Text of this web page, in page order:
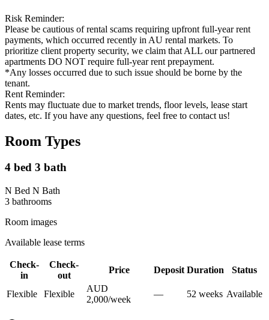
Risk Reminder:
Please be cautious of rental scams requiring upfront full-year rent
payments, which occurred recently in AU rental markets. To
prioritize client property security, we claim that ALL our partnered
apartments DO NOT require full-year rent prepayment.
*Any losses occurred due to such issue should be borne by the
tenant.
Rent Reminder:
Rents may fluctuate due to market trends, floor levels, lease start
dates, etc. If you have any questions, feel free to contact us!
Room Types
4 bed 3 bath
N Bed N Bath
3 bathrooms
Room images
Available lease terms
Check-
in
Check-
out
Price Deposit Duration Status
Flexible Flexible
AUD
2,000/week
— 52 weeks Available